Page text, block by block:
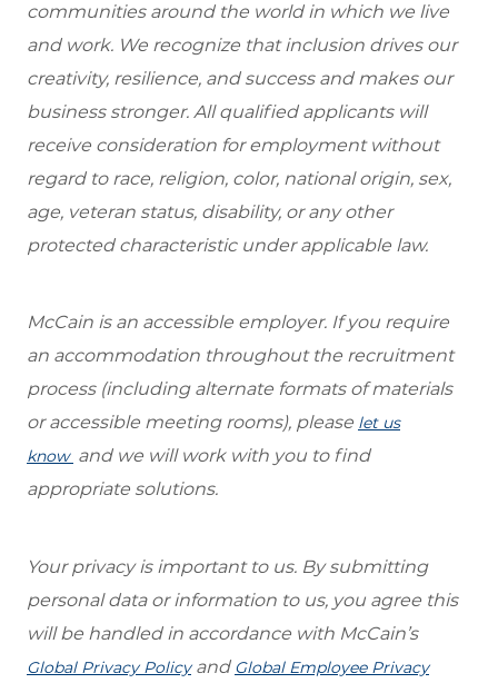
communities around the world in which we live
and work. We recognize that inclusion drives our
creativity, resilience, and success and makes our
business stronger. All qualified applicants will
receive consideration for employment without
regard to race, religion, color, national origin, sex,
age, veteran status, disability, or any other
protected characteristic under applicable law.
McCain is an accessible employer. If you require
an accommodation throughout the recruitment
process (including alternate formats of materials
or accessible meeting rooms), please let us
know and we will work with you to find
appropriate solutions.
Your privacy is important to us. By submitting
personal data or information to us, you agree this
will be handled in accordance with McCain’s
Global Privacy Policyand Global Employee Privacy